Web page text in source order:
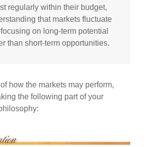
regularly within their budget,
that markets fluctuate
on long-term potential
than short-term opportunities.
how the markets may perform,
the following part of your